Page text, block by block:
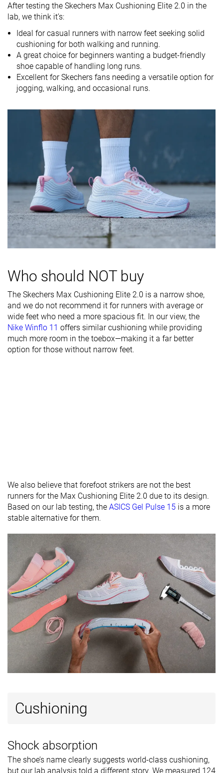
Drop lab
Drop brand
8.8 mm
6.0 mm
7.0 mm
8.0 mm
Strike pattern
Heel
Mid/forefoot
Heel
Mid/forefoot
Heel
Size True to size True to size
Midsole
- Firm
Difference in
Normal Normal
durability
Decent Decent
Heel padding
durability
Decent Decent Good
Outsole
durability
Decent Bad Good
Width / fit Narrow Medium
Toebox width Medium Medium Medium
Stiffness Flexible Moderate Flexible
Torsional
rigidity
Stiff Moderate Stiff
available
Wide
Wide
Orthotic
friendly
✓ ✓ ✓
Season
All seasons All seasons
Summer
All seasons
Removable
insole
✓ ✓
Ranking #269 Bottom 28% #248 Bottom 33% #3 Top 1%
Popularity #278 Bottom 25% #10 Top 3%
After testing the Skechers Max Cushioning Elite 2.0 in the
lab, we think it’s:
Ideal for casual runners with narrow feet seeking solid
cushioning for both walking and running.
A great choice for beginners wanting a budget-friendly
shoe capable of handling long runs.
Excellent for Skechers fans needing a versatile option for
jogging, walking, and occasional runs.
Who should NOT buy
The Skechers Max Cushioning Elite 2.0 is a narrow shoe,
and we do not recommend it for runners with average or
wide feet who need a more spacious fit. In our view, the
Nike Winflo 11 offers similar cushioning while providing
much more room in the toebox—making it a far better
option for those without narrow feet.
We also believe that forefoot strikers are not the best
runners for the Max Cushioning Elite 2.0 due to its design.
Based on our lab testing, the ASICS Gel Pulse 15 is a more
stable alternative for them.
Cushioning
Shock absorption
The shoe’s name clearly suggests world-class cushioning,
but our lab analysis told a different story. We measured 124